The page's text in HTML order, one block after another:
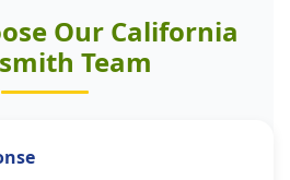
Our California
Team